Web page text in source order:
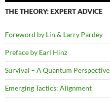
THE THEORY: EXPERT ADVICE
Foreword by Lin & Larry Pardey
Preface by Earl Hinz
Survival – A Quantum Perspective
Emerging Tactics: Alignment